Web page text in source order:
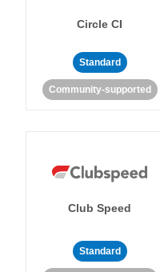
Circle CI
Standard
Community-supported
Club Speed
Standard